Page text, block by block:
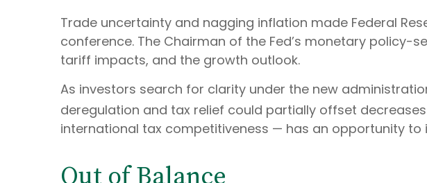
Trade uncertainty and nagging inflation made Federal
conference. The Chairman of the Fed’s monetary
tariff impacts, and the growth outlook.
As investors search for clarity under the new
deregulation and tax relief could partially offset
international tax competitiveness — has an opportunity